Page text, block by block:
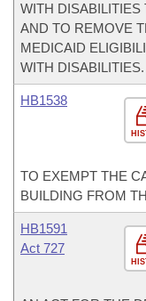
WITH
AND TO REMOVE
MEDICAID
WITH DISABILITIES.
HB1538
TO EXEMPT THE
BUILDING FROM
HB1591
Act 727